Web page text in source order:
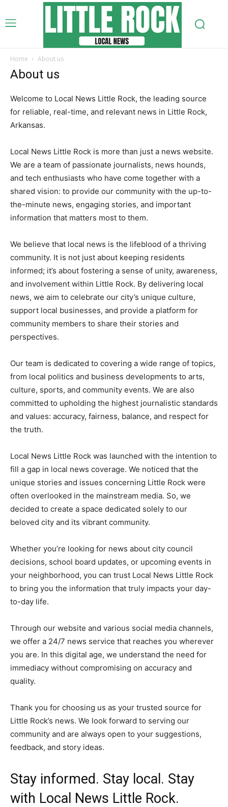
Home About us
About us
Welcome to Local News Little Rock, the leading source
for reliable, real-time, and relevant news in Little Rock,
Arkansas.
Local News Little Rock is more than just a news website.
We are a team of passionate journalists, news hounds,
and tech enthusiasts who have come together with a
shared vision: to provide our community with the up-to-
the-minute news, engaging stories, and important
information that matters most to them.
We believe that local news is the lifeblood of a thriving
community. It is not just about keeping residents
informed; it’s about fostering a sense of unity, awareness,
and involvement within Little Rock. By delivering local
news, we aim to celebrate our city’s unique culture,
support local businesses, and provide a platform for
community members to share their stories and
perspectives.
Our team is dedicated to covering a wide range of topics,
from local politics and business developments to arts,
culture, sports, and community events. We are also
committed to upholding the highest journalistic standards
and values: accuracy, fairness, balance, and respect for
the truth.
Local News Little Rock was launched with the intention to
fill a gap in local news coverage. We noticed that the
unique stories and issues concerning Little Rock were
often overlooked in the mainstream media. So, we
decided to create a space dedicated solely to our
beloved city and its vibrant community.
Whether you’re looking for news about city council
decisions, school board updates, or upcoming events in
your neighborhood, you can trust Local News Little Rock
to bring you the information that truly impacts your day-
to-day life.
Through our website and various social media channels,
we offer a 24/7 news service that reaches you wherever
you are. In this digital age, we understand the need for
immediacy without compromising on accuracy and
quality.
Thank you for choosing us as your trusted source for
Little Rock’s news. We look forward to serving our
community and are always open to your suggestions,
feedback, and story ideas.
Stay informed. Stay local. Stay
with Local News Little Rock.